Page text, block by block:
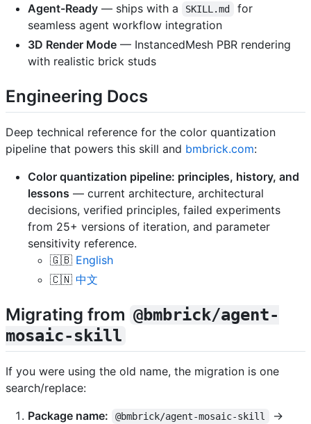
Agent-Ready — ships with a SKILL.md
for
seamless agent workflow integration
3D Render Mode — InstancedMesh PBR rendering
with realistic brick studs
Engineering Docs
Deep technical reference for the color quantization
pipeline that powers this skill and bmbrick.com:
Color quantization pipeline: principles, history, and
lessons — current architecture, architectural
decisions, verified principles, failed experiments
from 25+ versions of iteration, and parameter
sensitivity reference.
🇬🇧 English
🇨🇳 中文
Migrating from @bmbrick/agent-
mosaic-skill
If you were using the old name, the migration is one
search/replace:
Package name:
@bmbrick/agent-mosaic-skill →